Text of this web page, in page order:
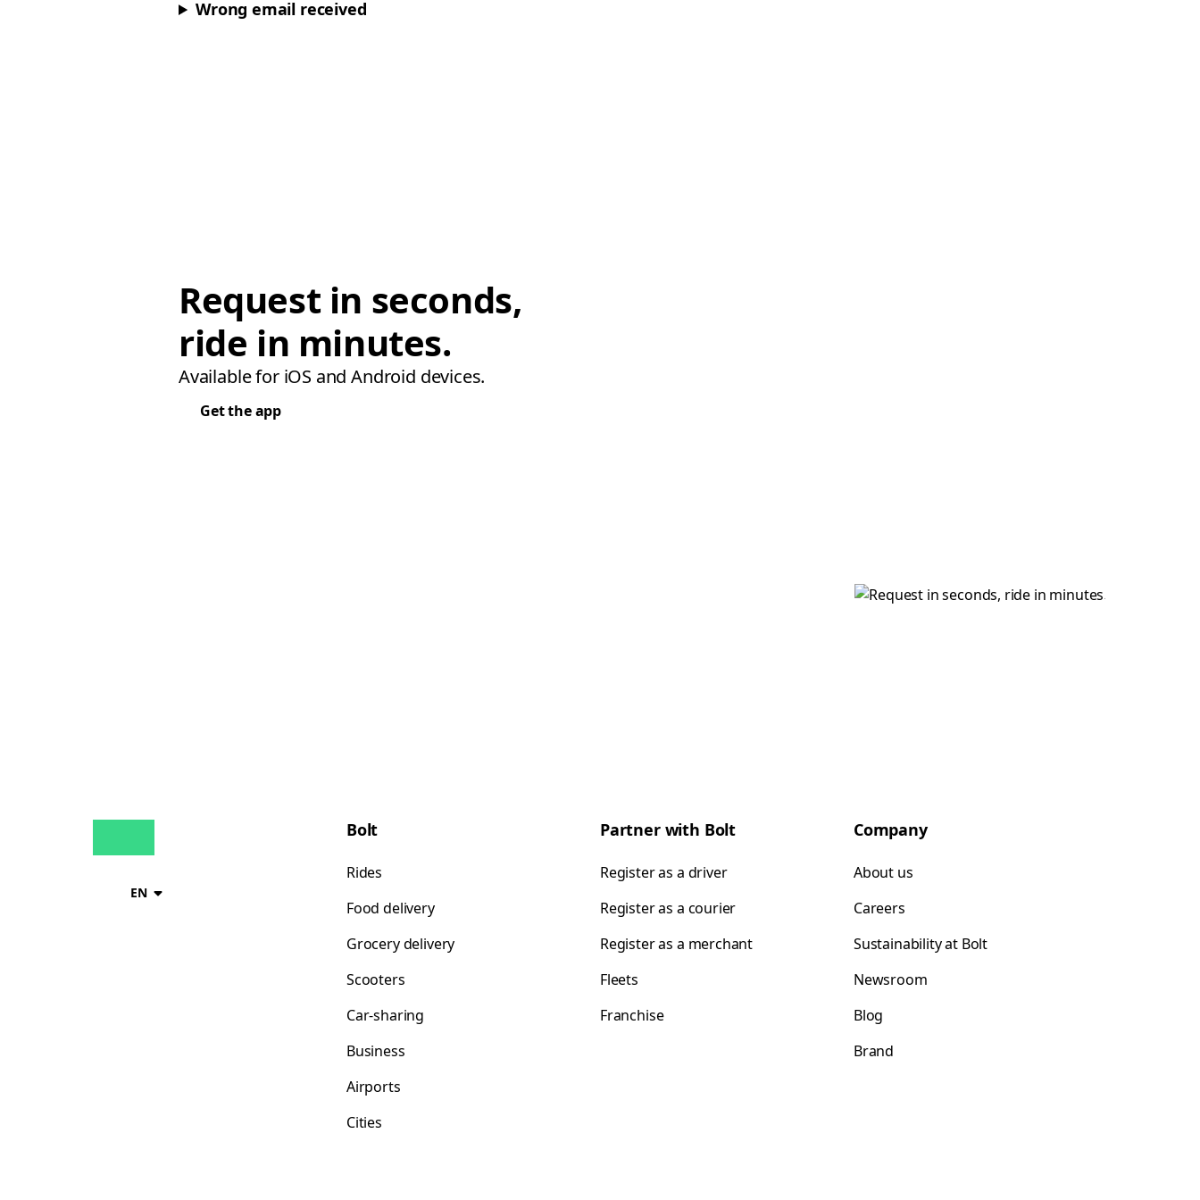
Wrong email received
Request in seconds,
ride in minutes.
Available for iOS and Android devices.
Get the app
EN
Bolt
Rides
Food delivery
Grocery delivery
Scooters
Car-sharing
Business
Airports
Cities
Partner with Bolt
Register as a driver
Register as a courier
Register as a merchant
Fleets
Franchise
Company
About us
Careers
Sustainability at Bolt
Newsroom
Blog
Brand